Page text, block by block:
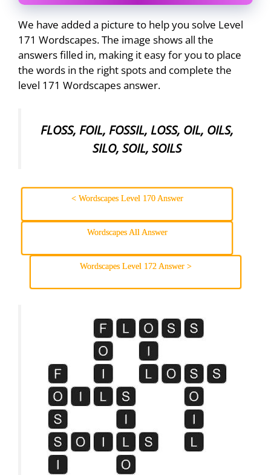
We have added a picture to help you solve Level
171 Wordscapes. The image shows all the
answers filled in, making it easy for you to place
the words in the right spots and complete the
level 171 Wordscapes answer.
FLOSS, FOIL, FOSSIL, LOSS, OIL, OILS,
SILO, SOIL, SOILS
< Wordscapes Level 170 Answer
Wordscapes All Answer
Wordscapes Level 172 Answer >